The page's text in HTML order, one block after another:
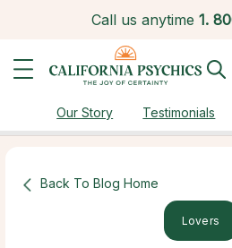
Call us anytime 1.
Our Story Testimonials
Back To Blog Home
Lovers